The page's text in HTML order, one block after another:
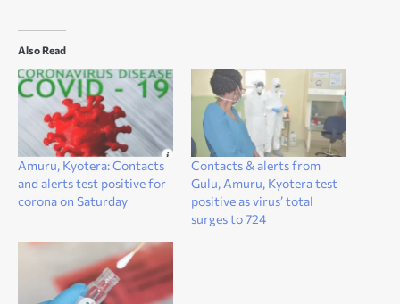
Also Read
Amuru, Kyotera: Contacts
and alerts test positive for
corona on Saturday
Contacts & alerts from
Gulu, Amuru, Kyotera test
positive as virus’ total
surges to 724